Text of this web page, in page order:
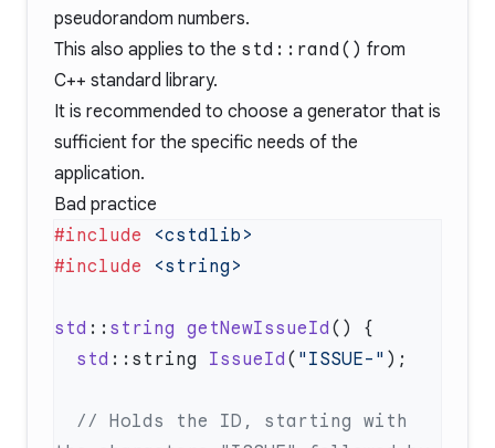
pseudorandom numbers.
This also applies to the std::rand() from
C++ standard library.
It is recommended to choose a generator that is
sufficient for the specific needs of the
application.
Bad practice
#include
#include
std :: string getNewIssueId
  std
::string IssueId ( "ISSUE-"